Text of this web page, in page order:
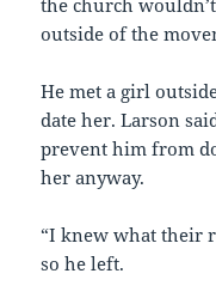
the church
outside of the
He met a girl
date her. Larson
prevent him from
her anyway.
“I knew what their
so he left.